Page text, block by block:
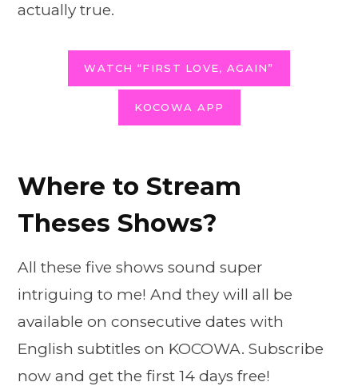
actually true.
WATCH “FIRST LOVE, AGAIN”
KOCOWA APP
Where to Stream
Theses Shows?
All these five shows sound super
intriguing to me! And they will all be
available on consecutive dates with
English subtitles on KOCOWA. Subscribe
now and get the first 14 days free!